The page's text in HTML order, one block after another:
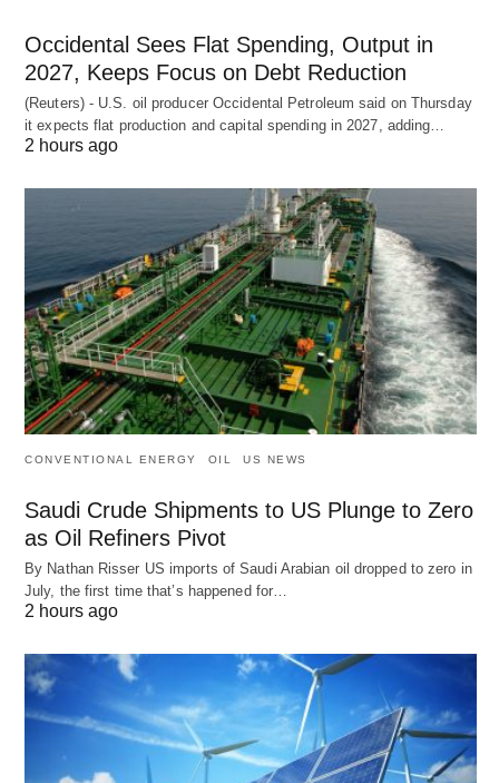
Occidental Sees Flat Spending, Output in
2027, Keeps Focus on Debt Reduction
(Reuters) - U.S. oil producer Occidental Petroleum said on Thursday
it expects flat production and capital spending in 2027, adding…
2 hours ago
CONVENTIONAL ENERGY OIL US NEWS
Saudi Crude Shipments to US Plunge to Zero
as Oil Refiners Pivot
By Nathan Risser US imports of Saudi Arabian oil dropped to zero in
July, the first time that’s happened for…
2 hours ago